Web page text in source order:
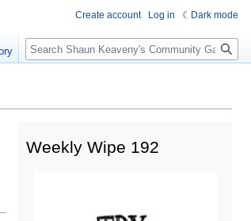
Weekly Wipe 192
Create account Log in Dark mode